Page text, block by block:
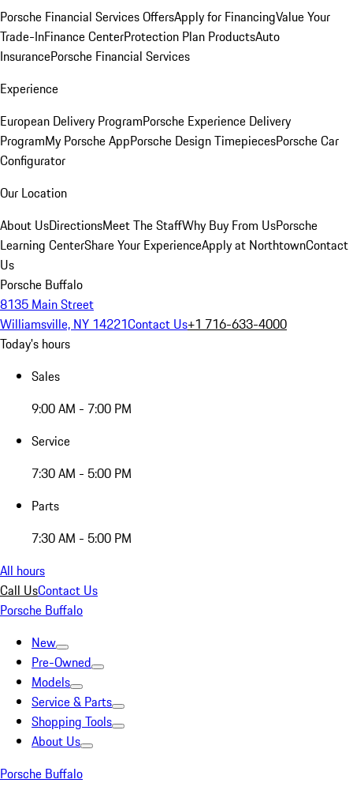
Porsche Financial Services OffersApply for FinancingValue Your
Trade-InFinance CenterProtection Plan ProductsAuto
InsurancePorsche Financial Services
Experience
European Delivery ProgramPorsche Experience Delivery
ProgramMy Porsche AppPorsche Design TimepiecesPorsche Car
Configurator
Our Location
About UsDirectionsMeet The StaffWhy Buy From UsPorsche
Learning CenterShare Your ExperienceApply at NorthtownContact
Us
Porsche Buffalo
8135 Main Street
Williamsville, NY 14221Contact Us+1 716-633-4000
Today's hours
Sales
9:00 AM - 7:00 PM
Service
7:30 AM - 5:00 PM
Parts
7:30 AM - 5:00 PM
All hours
Call UsContact Us
Porsche Buffalo
New
Pre-Owned
Models
Service & Parts
Shopping Tools
About Us
Porsche Buffalo